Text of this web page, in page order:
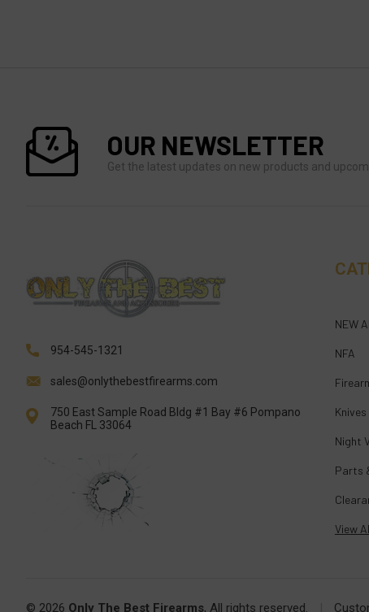
OUR NEWSLETTER
Get the latest updates on new products and
954-545-1321
sales@onlythebestfirearms.com
750 East Sample Road Bldg #1 Bay #6 Pompano
Beach FL 33064
NEW
NFA
Night
Parts
View
© 2026 Only The Best Firearms, All rights reserved.